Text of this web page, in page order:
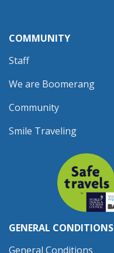
COMMUNITY
Staff
We are Boomerang
Community
Smile Traveling
GENERAL CONDITIONS
General Conditions